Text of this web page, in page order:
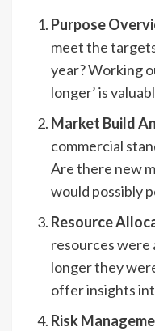
Purpose
meet the
year? Working
longer’ is
Market Build
commercial
Are there new
would possibly
Resource
resources were
longer they
offer insights
Risk